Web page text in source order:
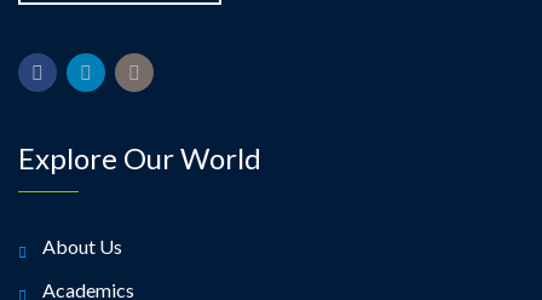
Explore Our World
About Us
Academics